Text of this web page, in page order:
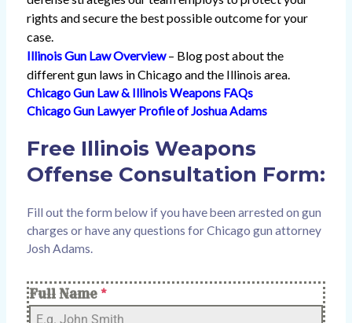
rights and secure the best possible outcome for your
case.
Illinois Gun Law Overview – Blog post about the
different gun laws in Chicago and the Illinois area.
Chicago Gun Law & Illinois Weapons FAQs
Chicago Gun Lawyer Profile of Joshua Adams
Free Illinois Weapons
Offense Consultation Form:
Fill out the form below if you have been arrested on gun
charges or have any questions for Chicago gun attorney
Josh Adams.
Full Name *